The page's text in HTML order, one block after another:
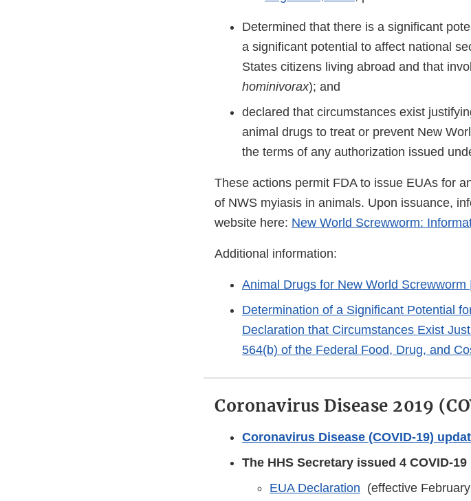
Determined that there is a significant
a significant potential to affect national
States citizens living abroad and that
hominivorax); and
declared that circumstances exist
animal drugs to treat or prevent New
the terms of any authorization issued
These actions permit FDA to issue EUAs for
of NWS myiasis in animals. Upon issuance,
website here: New World Screwworm:
Additional information:
Animal Drugs for New World Screwworm
Determination of a Significant Potential
Declaration that Circumstances Exist
564(b) of the Federal Food, Drug, and
Coronavirus Disease 2019
Coronavirus Disease (COVID-19)
The HHS Secretary issued 4 COVID-
EUA Declaration (effective